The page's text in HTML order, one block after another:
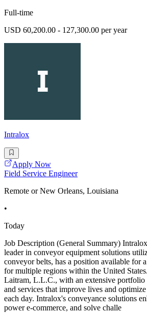
Full-time
USD 60,200.00 - 127,300.00 per year
Intralox
Apply Now
Field Service Engineer
Remote or New Orleans, Louisiana
•
Today
Job Description (General Summary)
leader in conveyor equipment solutions
conveyor belts, has a position available for
for multiple regions within the United
Laitram, L.L.C., with an extensive portfolio
and services that improve lives and
each day. Intralox's conveyance solutions
power e-commerce, and solve challe